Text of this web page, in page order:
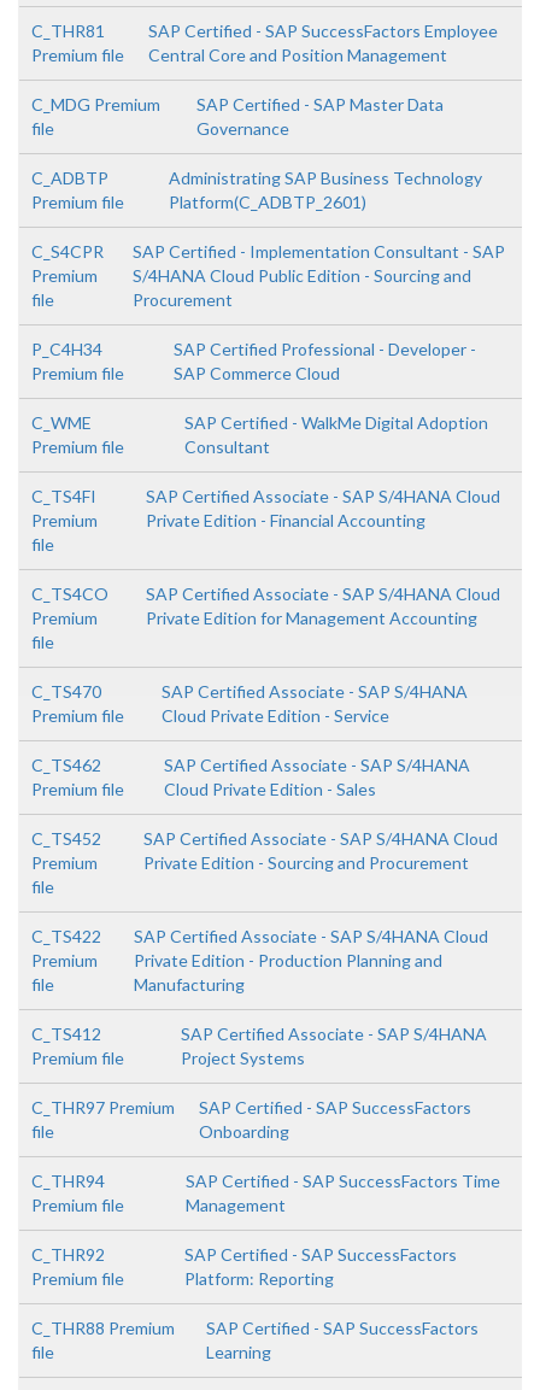
C_THR81
Premium file
SAP Certified - SAP SuccessFactors Employee
Central Core and Position Management
C_MDG Premium
file
SAP Certified - SAP Master Data
Governance
C_ADBTP
Premium file
Administrating SAP Business Technology
Platform(C_ADBTP_2601)
C_S4CPR
Premium
file
SAP Certified - Implementation Consultant - SAP
S/4HANA Cloud Public Edition - Sourcing and
Procurement
P_C4H34
Premium file
SAP Certified Professional - Developer -
SAP Commerce Cloud
C_WME
Premium file
SAP Certified - WalkMe Digital Adoption
Consultant
C_TS4FI
Premium
file
SAP Certified Associate - SAP S/4HANA Cloud
Private Edition - Financial Accounting
C_TS4CO
Premium
file
SAP Certified Associate - SAP S/4HANA Cloud
Private Edition for Management Accounting
C_TS470
Premium file
SAP Certified Associate - SAP S/4HANA
Cloud Private Edition - Service
C_TS462
Premium file
SAP Certified Associate - SAP S/4HANA
Cloud Private Edition - Sales
C_TS452
Premium
file
SAP Certified Associate - SAP S/4HANA Cloud
Private Edition - Sourcing and Procurement
C_TS422
Premium
file
SAP Certified Associate - SAP S/4HANA Cloud
Private Edition - Production Planning and
Manufacturing
C_TS412
Premium file
SAP Certified Associate - SAP S/4HANA
Project Systems
C_THR97 Premium
file
SAP Certified - SAP SuccessFactors
Onboarding
C_THR94
Premium file
SAP Certified - SAP SuccessFactors Time
Management
C_THR92
Premium file
SAP Certified - SAP SuccessFactors
Platform: Reporting
C_THR88 Premium
file
SAP Certified - SAP SuccessFactors
Learning